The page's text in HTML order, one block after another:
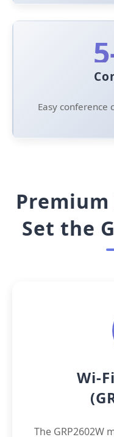
Easy conference
Set the
Wi-
The GRP2602W